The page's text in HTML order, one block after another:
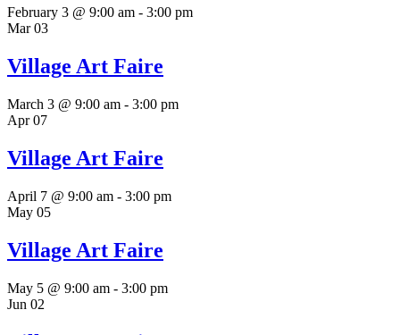
February 3 @ 9:00 am - 3:00 pm
Mar03
Village Art Faire
March 3 @ 9:00 am - 3:00 pm
Apr07
Village Art Faire
April 7 @ 9:00 am - 3:00 pm
May 05
Village Art Faire
May 5 @ 9:00 am - 3:00 pm
Jun 02